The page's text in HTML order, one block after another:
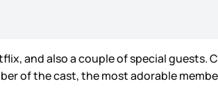
and also a couple of special guests.
of the cast, the most adorable